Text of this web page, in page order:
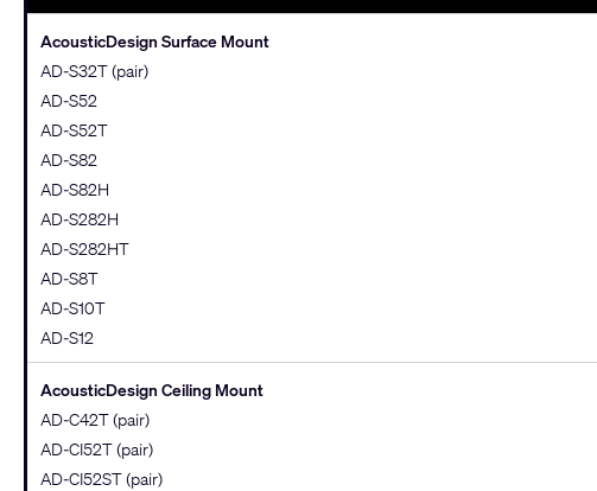
AcousticDesign Surface Mount
AD-S32T (pair)
AD-S52
AD-S52T
AD-S82
AD-S82H
AD-S282H
AD-S282HT
AD-S8T
AD-S10T
AD-S12
AcousticDesign Ceiling Mount
AD-C42T (pair)
AD-CI52T (pair)
AD-CI52ST (pair)